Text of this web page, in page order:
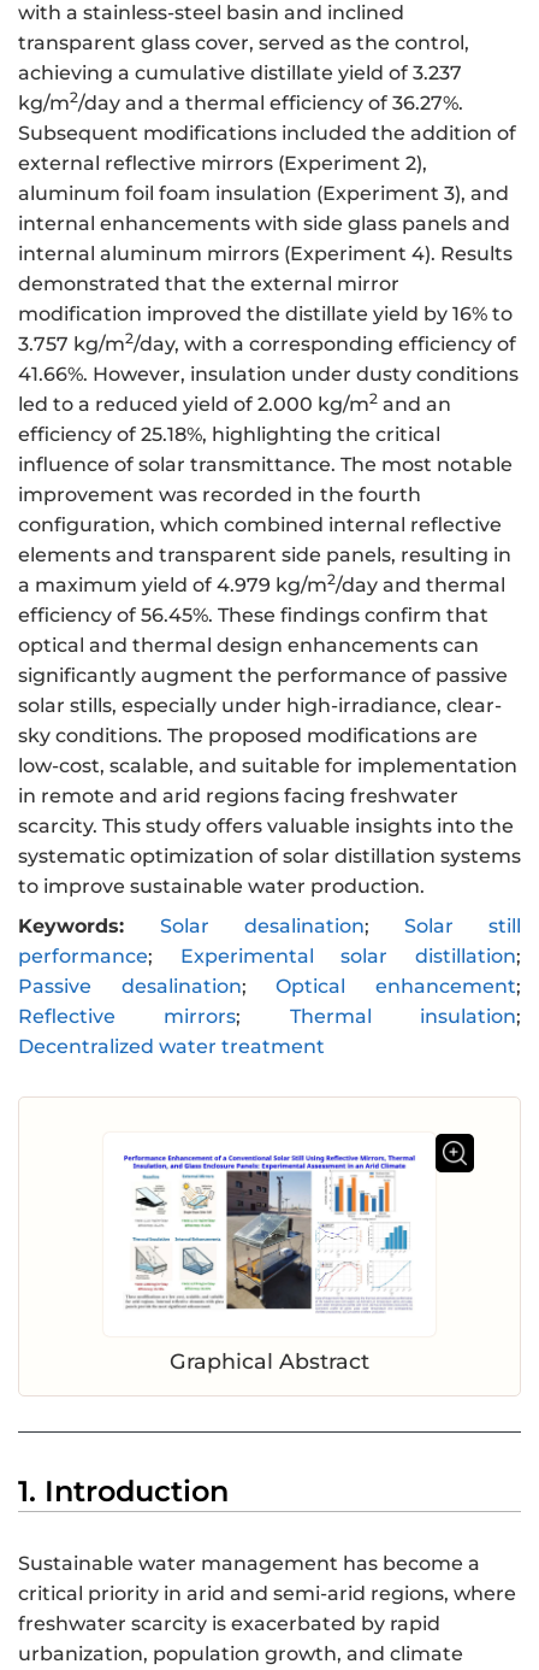
with a stainless-steel basin and inclined
transparent glass cover, served as the control,
achieving a cumulative distillate yield of 3.237
kg/m2/day and a thermal efficiency of 36.27%.
Subsequent modifications included the addition of
external reflective mirrors (Experiment 2),
aluminum foil foam insulation (Experiment 3), and
internal enhancements with side glass panels and
internal aluminum mirrors (Experiment 4). Results
demonstrated that the external mirror
modification improved the distillate yield by 16% to
3.757 kg/m2/day, with a corresponding efficiency of
41.66%. However, insulation under dusty conditions
led to a reduced yield of 2.000 kg/m2 and an
efficiency of 25.18%, highlighting the critical
influence of solar transmittance. The most notable
improvement was recorded in the fourth
configuration, which combined internal reflective
elements and transparent side panels, resulting in
a maximum yield of 4.979 kg/m2/day and thermal
efficiency of 56.45%. These findings confirm that
optical and thermal design enhancements can
significantly augment the performance of passive
solar stills, especially under high-irradiance, clear-
sky conditions. The proposed modifications are
low-cost, scalable, and suitable for implementation
in remote and arid regions facing freshwater
scarcity. This study offers valuable insights into the
systematic optimization of solar distillation systems
to improve sustainable water production.
Keywords:
Solar desalination; Solar still
performance; Experimental solar distillation;
Passive desalination;Optical enhancement;
Reflective mirrors; Thermal insulation;
Decentralized water treatment
Graphical Abstract
1. Introduction
Sustainable water management has become a
critical priority in arid and semi-arid regions, where
freshwater scarcity is exacerbated by rapid
urbanization, population growth, and climate